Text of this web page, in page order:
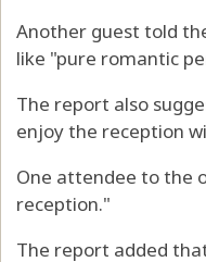
Another guest told
like "pure romantic
The report also
enjoy the reception
One attendee to the
reception."
The report added